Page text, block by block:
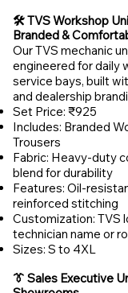
🛠️ TVS Workshop
Branded &
Our TVS mechanic
engineered for daily
service bays, built
and dealership
Set Price: ₹925
Includes: Branded
Trousers
Fabric: Heavy-duty
blend for durability
Features: Oil-
reinforced stitching
Customization: TVS
technician name or
Sizes: S to 4XL
👔 Sales Executive